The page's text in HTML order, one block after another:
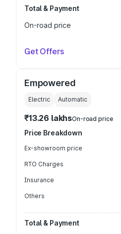
Total & Payment
On-road price
Get Offers
Empowered
Electric Automatic
₹13.26 lakhsOn-road price
Price Breakdown
Ex-showroom price
RTO Charges
Insurance
Others
Total & Payment